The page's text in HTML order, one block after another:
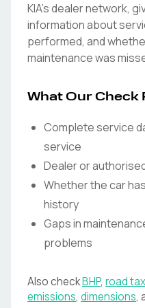
KIA's dealer network,
information about
performed, and
maintenance was
What Our Check
Complete service
service
Dealer or
Whether the car
history
Gaps in
problems
Also checkBHP, road tax
emissions, dimensions,